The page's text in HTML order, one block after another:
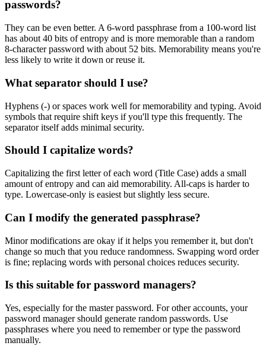
passwords?
They can be even better. A 6-word passphrase from a 100-word list
has about 40 bits of entropy and is more memorable than a random
8-character password with about 52 bits. Memorability means you're
less likely to write it down or reuse it.
What separator should I use?
Hyphens (-) or spaces work well for memorability and typing. Avoid
symbols that require shift keys if you'll type this frequently. The
separator itself adds minimal security.
Should I capitalize words?
Capitalizing the first letter of each word (Title Case) adds a small
amount of entropy and can aid memorability. All-caps is harder to
type. Lowercase-only is easiest but slightly less secure.
Can I modify the generated passphrase?
Minor modifications are okay if it helps you remember it, but don't
change so much that you reduce randomness. Swapping word order
is fine; replacing words with personal choices reduces security.
Is this suitable for password managers?
Yes, especially for the master password. For other accounts, your
password manager should generate random passwords. Use
passphrases where you need to remember or type the password
manually.